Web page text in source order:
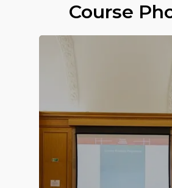
Course